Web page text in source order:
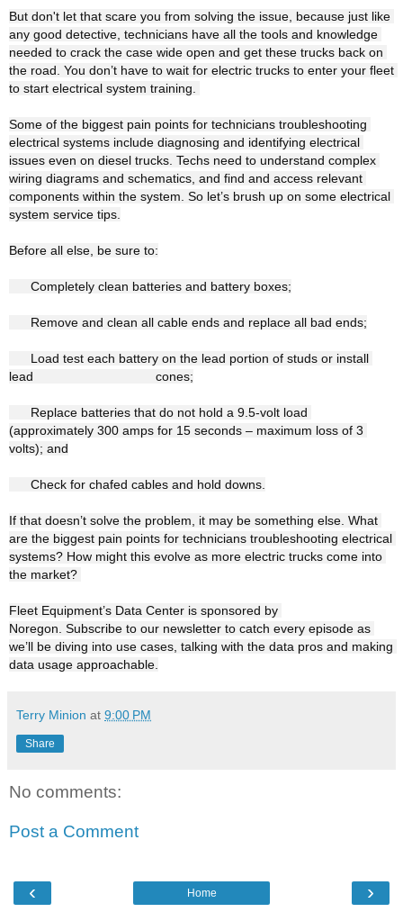
But don't let that scare you from solving the issue, because just like
any good detective, technicians have all the tools and knowledge
needed to crack the case wide open and get these trucks back on
the road. You don’t have to wait for electric trucks to enter your fleet
to start electrical system training.
Some of the biggest pain points for technicians troubleshooting
electrical systems include diagnosing and identifying electrical
issues even on diesel trucks. Techs need to understand complex
wiring diagrams and schematics, and find and access relevant
components within the system. So let’s brush up on some electrical
system service tips.
Before all else, be sure to:
lead                                  cones;
(approximately 300 amps for 15 seconds – maximum loss of 3
volts); and
If that doesn’t solve the problem, it may be something else. What
are the biggest pain points for technicians troubleshooting electrical
systems? How might this evolve as more electric trucks come into
the market?
Fleet Equipment’s Data Center is sponsored by
Noregon. Subscribe to our newsletter to catch every episode as
we’ll be diving into use cases, talking with the data pros and making
data usage approachable.
Terry Minion at 9:00 PM
Share
No comments:
Post a Comment
‹ ›
Home